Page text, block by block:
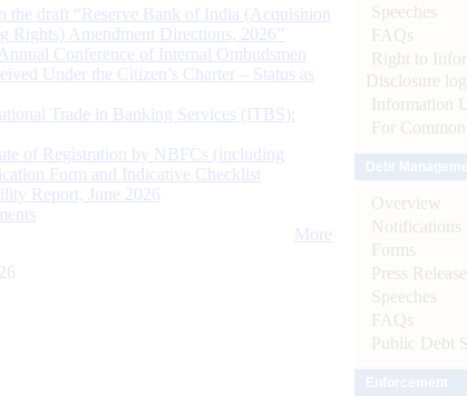
draft “Reserve Bank of India (Acquisition
Rights) Amendment Directions, 2026”
Conference of Internal Ombudsmen
Under the Citizen’s Charter – Status as
Trade in Banking Services (ITBS):
of Registration by NBFCs (including
Form and Indicative Checklist
Report, June 2026
More
Speeches
FAQs
Right to
Disclosure log
Information
For Common
Overview
Notifications
Forms
Press Release
Speeches
FAQs
Public Debt